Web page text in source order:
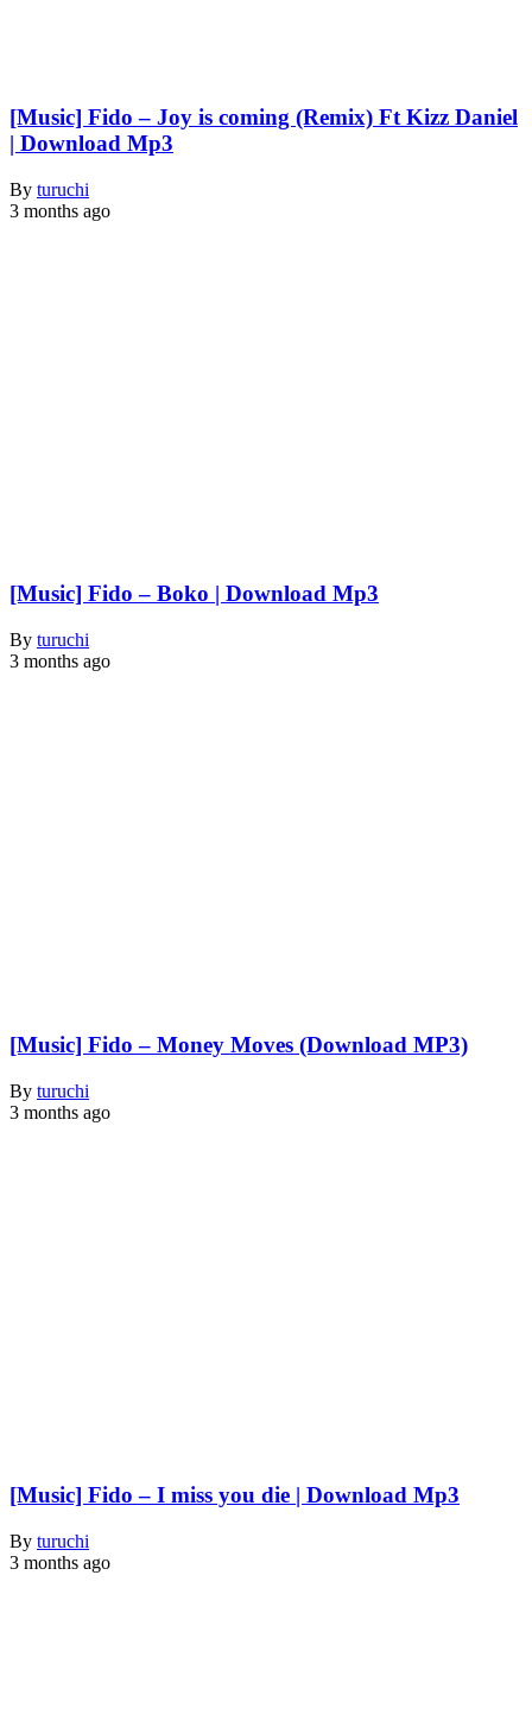
[Music] Fido – Joy is coming (Remix) Ft Kizz Daniel
| Download Mp3
By turuchi
3 months ago
[Music] Fido – Boko | Download Mp3
By turuchi
3 months ago
[Music] Fido – Money Moves (Download MP3)
By turuchi
3 months ago
[Music] Fido – I miss you die | Download Mp3
By turuchi
3 months ago